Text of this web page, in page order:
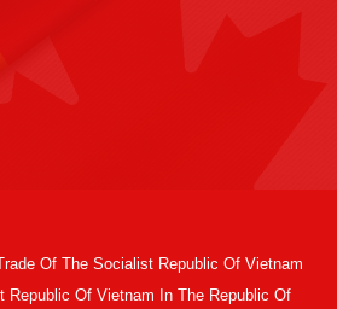
Of The Socialist Republic Of Vietnam
Republic Of Vietnam In The Republic Of